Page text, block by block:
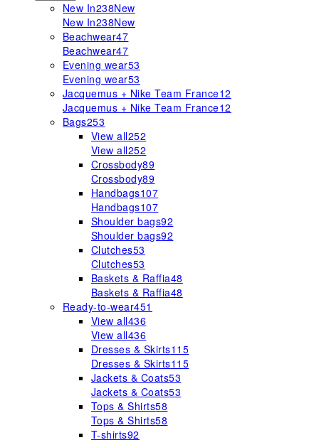
New In238New
New In238New
Beachwear47
Beachwear47
Evening wear53
Evening wear53
Jacquemus + Nike Team France12
Jacquemus + Nike Team France12
Bags253
View all252
View all252
Crossbody89
Crossbody89
Handbags107
Handbags107
Shoulder bags92
Shoulder bags92
Clutches53
Clutches53
Baskets & Raffia48
Baskets & Raffia48
Ready-to-wear451
View all436
View all436
Dresses & Skirts115
Dresses & Skirts115
Jackets & Coats53
Jackets & Coats53
Tops & Shirts58
Tops & Shirts58
T-shirts92